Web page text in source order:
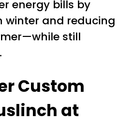
energy bills by
winter and reducing
still
Custom
at